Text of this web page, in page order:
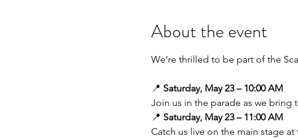
About the event
We’re thrilled to be part of the
📍 Saturday, May 23 – 10:00 AM
Join us in the parade as we bring
📍 Saturday, May 23 – 11:00 AM
Catch us live on the main stage